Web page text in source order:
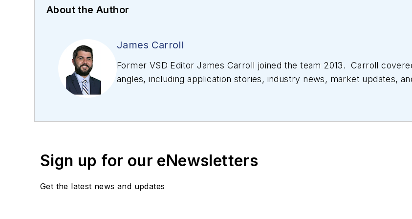
About the Author
James Carroll
Former VSD Editor James Carroll joined the team 2013. Carroll
angles, including application stories, industry news, market updates,
Sign up for our eNewsletters
Get the latest news and updates